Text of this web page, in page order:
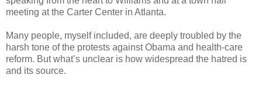
meeting at the Carter Center in Atlanta.
Many people, myself included, are deeply troubled by the
harsh tone of the protests against Obama and health-care
reform. But what’s unclear is how widespread the hatred is
and its source.